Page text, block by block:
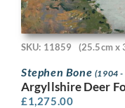
SKU: 11859 (25.5cm x
Stephen Bone (1904
Argyllshire Deer
£1,275.00